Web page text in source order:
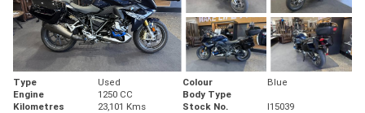
Type Used Colour
Blue
Engine
1250 CC
Body Type
Kilometres
23,101 Kms Stock No. I15039